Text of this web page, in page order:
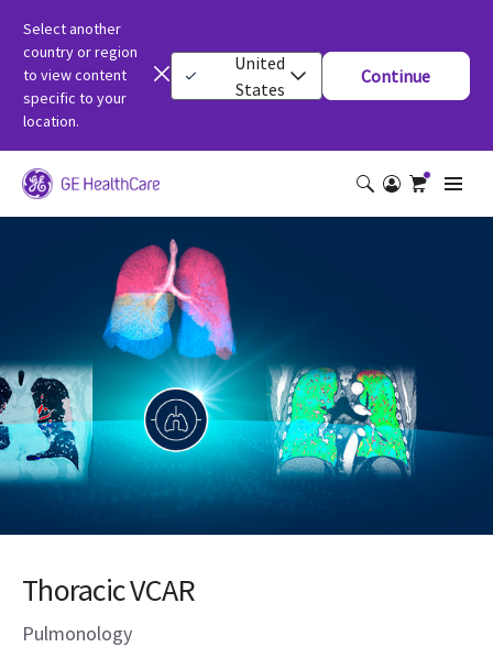
Select another
country or region
to view content
specific to your
location.
United
States
Continue
Thoracic VCAR
Pulmonology